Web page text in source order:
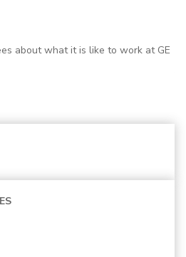
about what it is like to work at GE